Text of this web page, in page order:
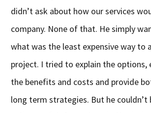
didn’t ask about how our services
company. None of that. He simply
what was the least expensive way to
project. I tried to explain the options,
the benefits and costs and provide
long term strategies. But he couldn’t